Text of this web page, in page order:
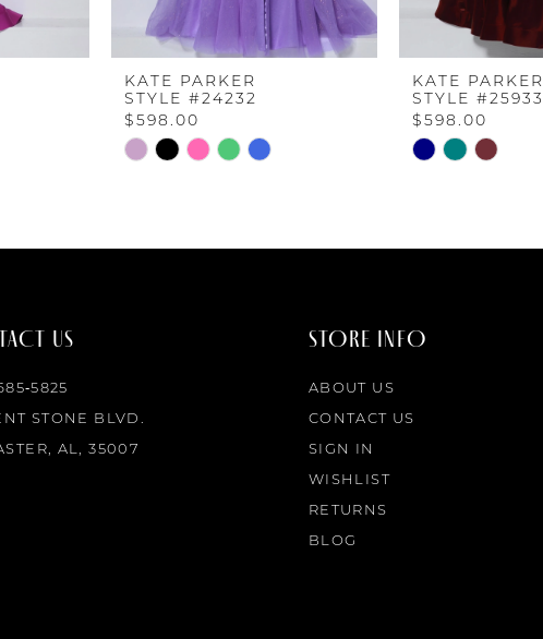
KATE PARKER
STYLE #24232
$598.00
Skip
KATE PARKER
STYLE #25933
$598.00
Skip
US
STONE BLVD.
AL, 35007
STORE INFO
ABOUT US
CONTACT US
SIGN IN
WISHLIST
RETURNS
BLOG